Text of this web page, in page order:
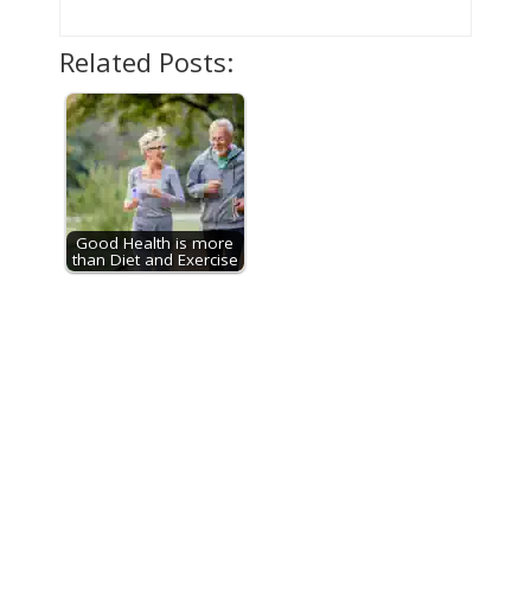
Related Posts:
Good Health is more
than Diet and Exercise